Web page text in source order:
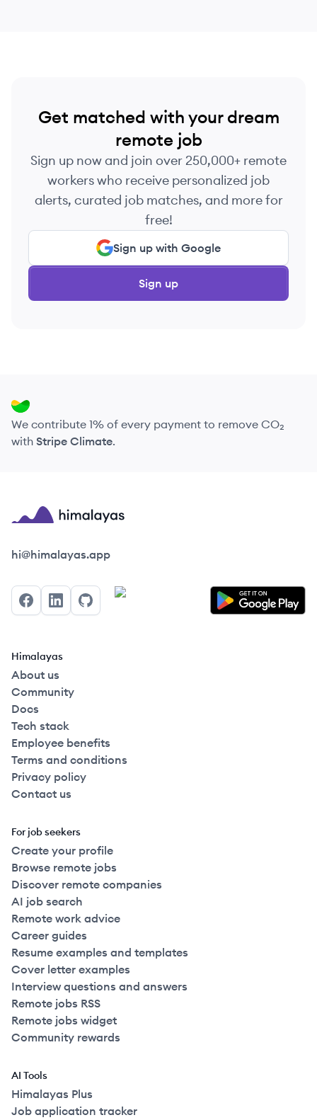
Get matched with your dream
remote job
Sign up now and join over 250,000+ remote
workers who receive personalized job
alerts, curated job matches, and more for
free!
Sign up with Google
Sign up
We contribute 1% of every payment to remove CO₂
with Stripe Climate.
Himalayas logo
hi@himalayas.app
FacebookLinkedInGitHub
Himalayas
About us
Community
Docs
Tech stack
Employee benefits
Terms and conditions
Privacy policy
Contact us
For job seekers
Create your profile
Browse remote jobs
Discover remote companies
AI job search
Remote work advice
Career guides
Resume examples and templates
Cover letter examples
Interview questions and answers
Remote jobs RSS
Remote jobs widget
Community rewards
AI Tools
Himalayas Plus
Job application tracker